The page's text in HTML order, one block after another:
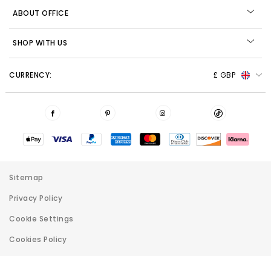
ABOUT OFFICE
SHOP WITH US
CURRENCY: £ GBP
Sitemap
Privacy Policy
Cookie Settings
Cookies Policy